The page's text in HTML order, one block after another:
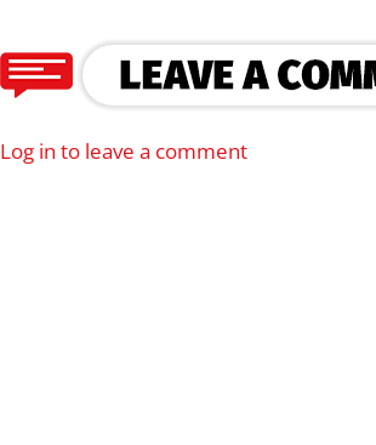
Log in to leave a comment